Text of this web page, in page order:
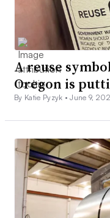
A reuse
Oregon is
By Katie Pyzyk •June 9,